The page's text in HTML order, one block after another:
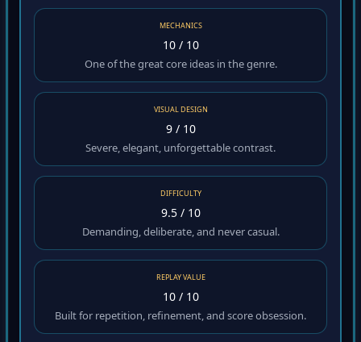
MECHANICS
10 / 10
One of the great core ideas in the genre.
VISUAL DESIGN
9 / 10
Severe, elegant, unforgettable contrast.
DIFFICULTY
9.5 / 10
Demanding, deliberate, and never casual.
REPLAY VALUE
10 / 10
Built for repetition, refinement, and score obsession.